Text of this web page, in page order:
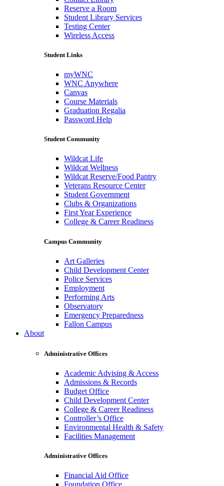
Reserve a Room
Student Library Services
Testing Center
Wireless Access
Student Links
myWNC
WNC Anywhere
Canvas
Course Materials
Graduation Regalia
Password Help
Student Community
Wildcat Life
Wildcat Wellness
Wildcat Reserve/Food Pantry
Veterans Resource Center
Student Government
Clubs & Organizations
First Year Experience
College & Career Readiness
Campus Community
Art Galleries
Child Development Center
Police Services
Employment
Performing Arts
Observatory
Emergency Preparedness
Fallon Campus
About
Administrative Offices
Academic Advising & Access
Admissions & Records
Budget Office
Child Development Center
College & Career Readiness
Controller’s Office
Environmental Health & Safety
Facilities Management
Administrative Offices
Financial Aid Office